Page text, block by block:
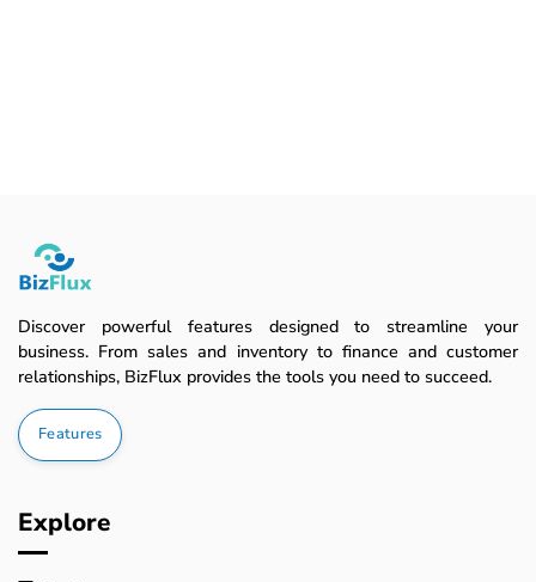
Discover powerful features designed to streamline your
business. From sales and inventory to finance and customer
relationships, BizFlux provides the tools you need to succeed.
Features
Explore